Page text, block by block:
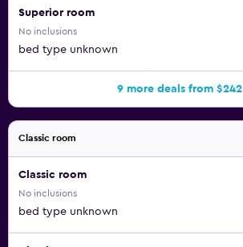
Superior room
No inclusions
bed type unknown
9 more deals from $242
Classic room
Classic room
No inclusions
bed type unknown